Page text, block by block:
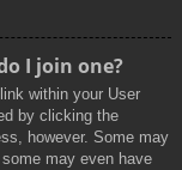
I join one?
within your User
by clicking the
however. Some may
may even have